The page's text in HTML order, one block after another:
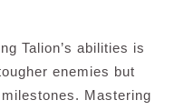
Talion’s abilities is
enemies but
Mastering